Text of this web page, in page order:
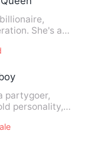
She's a
partygoer,
personality,